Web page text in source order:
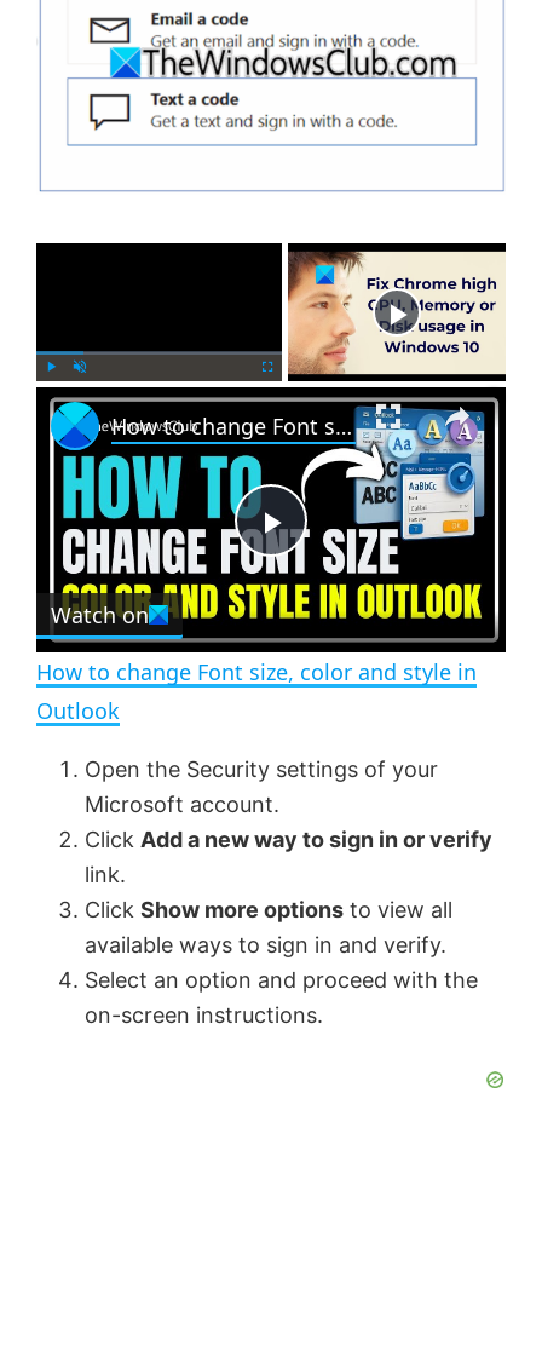
l n
m
u
e
e
n
×
P
l
a
y
V
i
d
How to change Font size, color and style in Outlook
Watch on
How to change Font size, color and style in
Outlook
Open the Security settings of your
Microsoft account.
Click Add a new way to sign in or verify
link.
Click Show more options to view all
available ways to sign in and verify.
Select an option and proceed with the
on-screen instructions.